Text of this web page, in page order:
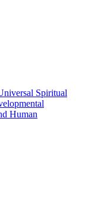
Spiritual
Human